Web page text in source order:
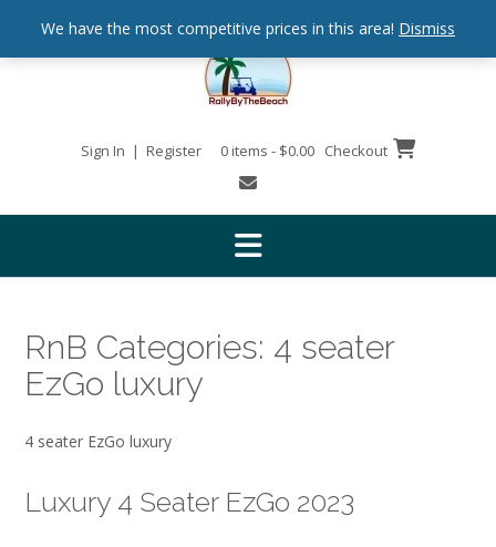
We have the most competitive prices in this area! Dismiss
Sign In | Register 0 items - $0.00 Checkout
RnB Categories: 4 seater
EzGo luxury
4 seater EzGo luxury
Luxury 4 Seater EzGo 2023